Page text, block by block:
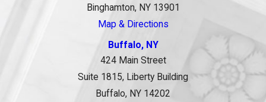
Binghamton, NY 13901
Map & Directions
Buffalo, NY
424 Main Street
Suite 1815, Liberty Building
Buffalo, NY 14202